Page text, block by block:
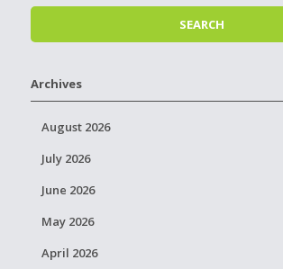
Archives
August 2026
July 2026
June 2026
May 2026
April 2026